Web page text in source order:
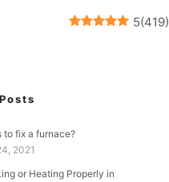
5(419)
to fix a furnace?
2021
or Heating Properly in